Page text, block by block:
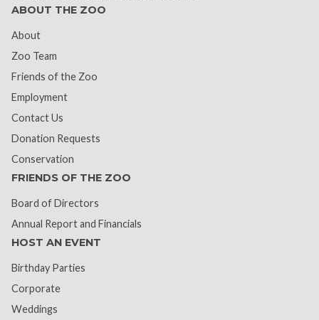
ABOUT THE ZOO
About
Zoo Team
Friends of the Zoo
Employment
Contact Us
Donation Requests
Conservation
FRIENDS OF THE ZOO
Board of Directors
Annual Report and Financials
HOST AN EVENT
Birthday Parties
Corporate
Weddings